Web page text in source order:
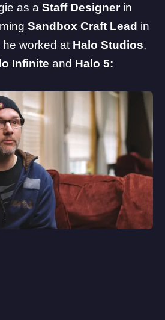
as a Staff Designerin
Sandbox Craft Lead in
he worked at Halo Studios,
Infinite and Halo 5: